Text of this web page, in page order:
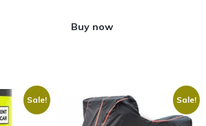
Buy now
Sale! Sale!